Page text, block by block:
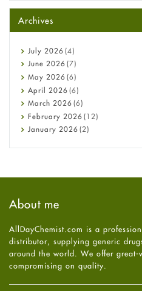
Beauty and Skin Care
Birth Control
Bladder Prostate
Bone Health
Cancer
Constipation
COVID-19
Diabetes
Diet and Fitness
Ebola
Hair Loss
Health
High Blood Pressure
HIV
Immune Boosters
Joint Health
Melasma
Archives
July 2026 (4)
June 2026 (7)
May 2026 (6)
April 2026 (6)
March 2026 (6)
February 2026 (12)
January 2026 (2)
July 2025
May2025(4)
April2025(6)
March
February
2025
January2025(6)
About me
AllDayChemist.com is a
distributor, supplying generic
around the world. We offer great-
compromising on quality.